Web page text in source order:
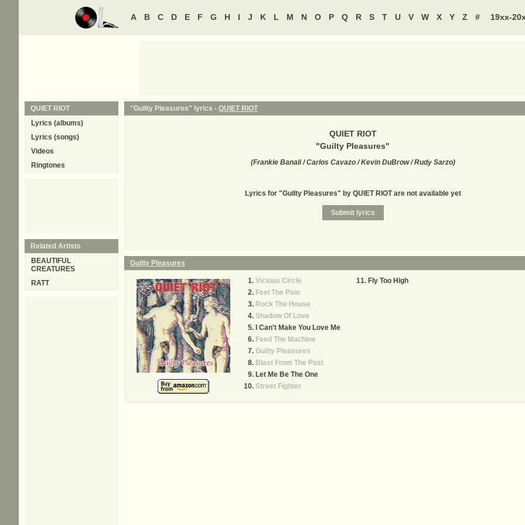
A B C D E F G H I J K L M N O P Q R S T U V W X Y Z # 19xx-
"Guilty Pleasures" lyrics - QUIET RIOT
QUIET RIOT
"Guilty Pleasures"
(Frankie Banali / Carlos Cavazo / Kevin DuBrow / Rudy Sarzo)
Lyrics for "Guilty Pleasures" by QUIET RIOT are not available yet
Guilty Pleasures
Vicious Circle
Feel The Pain
Rock The House
Shadow Of Love
I Can't Make You Love Me
Feed The Machine
Guilty Pleasures
Blast From The Past
Let Me Be The One
Street Fighter
Fly Too High
QUIET RIOT
Lyrics (albums)
Lyrics (songs)
Videos
Ringtones
Related Artists
BEAUTIFUL
CREATURES
RATT